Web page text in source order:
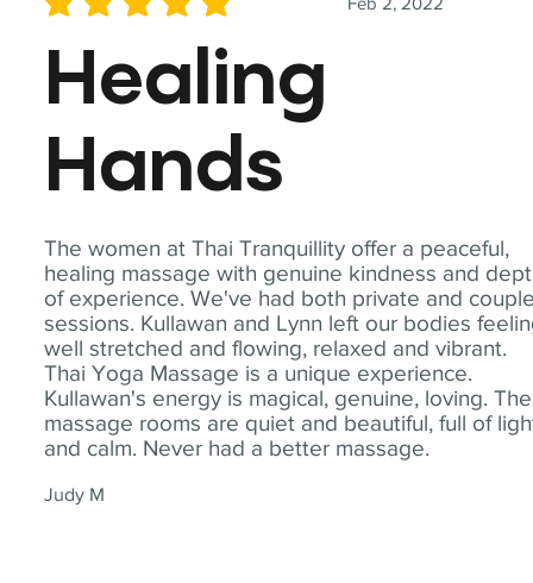
The women at Thai Tranquillity offer a peaceful,
healing massage with genuine kindness and
of experience. We've had both private and
sessions. Kullawan and Lynn left our bodies
well stretched and flowing, relaxed and vibrant.
Thai Yoga Massage is a unique experience.
Kullawan's energy is magical, genuine, loving. The
massage rooms are quiet and beautiful, full of
and calm. Never had a better massage.
Judy M
average rating is 5 out of 5
Healing
Hands